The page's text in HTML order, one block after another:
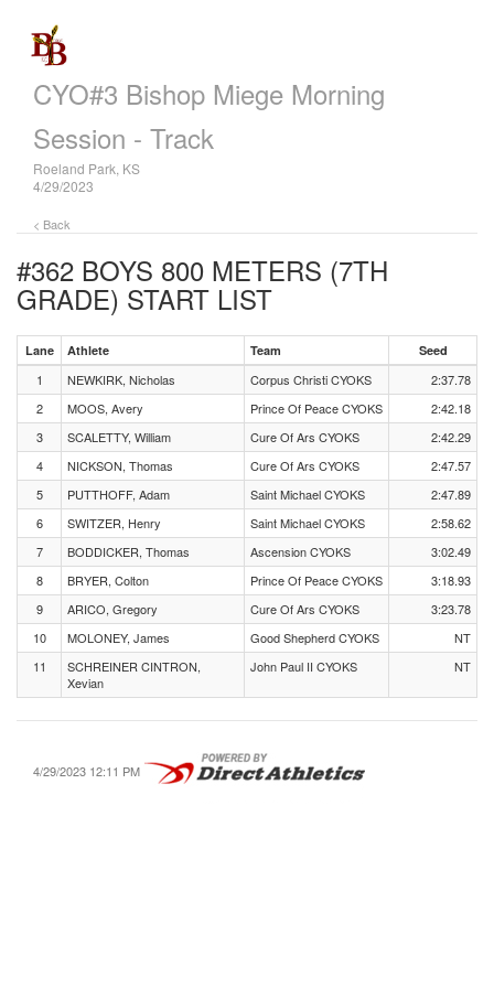
CYO#3 Bishop Miege Morning
Session - Track
Roeland Park, KS
4/29/2023
< Back
#362 BOYS 800 METERS (7TH
GRADE) START LIST
Lane Athlete Team Seed
1 NEWKIRK, Nicholas Corpus Christi CYOKS
2:37.78
2
MOOS, Avery Prince Of Peace CYOKS
2:42.18
3
SCALETTY, William Cure Of Ars CYOKS
2:42.29
4
NICKSON, Thomas Cure Of Ars CYOKS
2:47.57
5
PUTTHOFF, Adam Saint Michael CYOKS
2:47.89
6
SWITZER, Henry Saint Michael CYOKS
2:58.62
7
BODDICKER, Thomas Ascension CYOKS
3:02.49
8
BRYER, Colton Prince Of Peace CYOKS
3:18.93
9
ARICO, Gregory Cure Of Ars CYOKS
3:23.78
10
MOLONEY, James Good Shepherd CYOKS
NT
11
SCHREINER CINTRON,
Xevian
John Paul II CYOKS NT
4/29/2023 12:11 PM